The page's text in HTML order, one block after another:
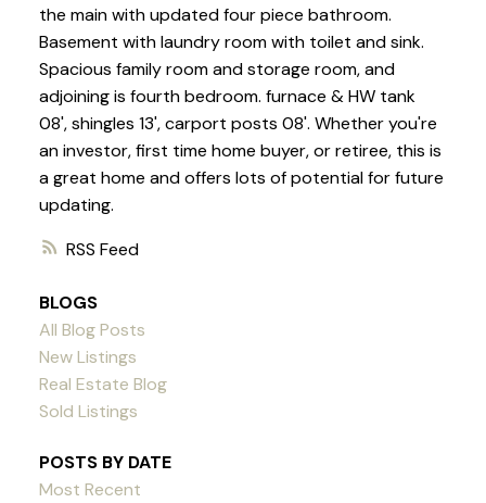
RSS
the main with updated four piece bathroom.
Basement with laundry room with toilet and sink.
Spacious family room and storage room, and
adjoining is fourth bedroom. furnace & HW tank
08', shingles 13', carport posts 08'. Whether you're
an investor, first time home buyer, or retiree, this is
a great home and offers lots of potential for future
updating.
BLOGS
All Blog Posts
New Listings
Real Estate Blog
Sold Listings
POSTS BY DATE
Most Recent